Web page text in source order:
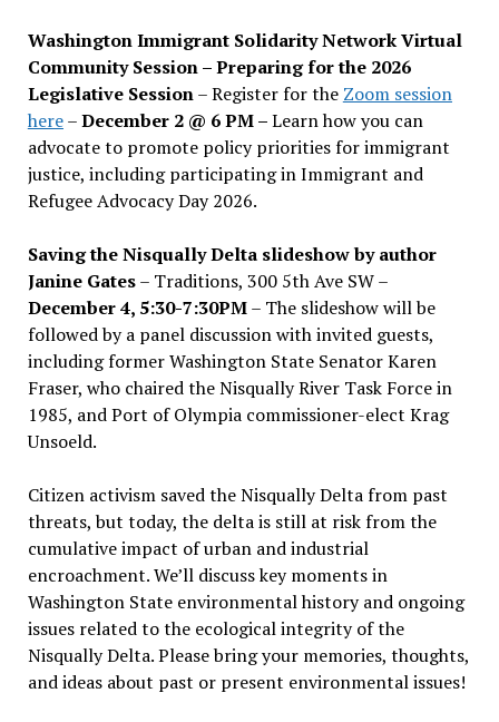
Washington Immigrant Solidarity Network Virtual
Community Session – Preparing for the 2026
Legislative Session– Register for the Zoom session
here–December 2 @ 6 PM –Learn how you can
advocate to promote policy priorities for immigrant
justice, including participating in Immigrant and
Refugee Advocacy Day 2026.
Saving the Nisqually Delta slideshow by author
Janine Gates– Traditions, 300 5th Ave SW –
December 4, 5:30-7:30PM– The slideshow will be
followed by a panel discussion with invited guests,
including former Washington State Senator Karen
Fraser, who chaired the Nisqually River Task Force in
1985, and Port of Olympia commissioner-elect Krag
Unsoeld.
Citizen activism saved the Nisqually Delta from past
threats, but today, the delta is still at risk from the
cumulative impact of urban and industrial
encroachment. We’ll discuss key moments in
Washington State environmental history and ongoing
issues related to the ecological integrity of the
Nisqually Delta. Please bring your memories, thoughts,
and ideas about past or present environmental issues!